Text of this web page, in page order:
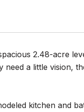
2.48-acre
a little vision,
kitchen and